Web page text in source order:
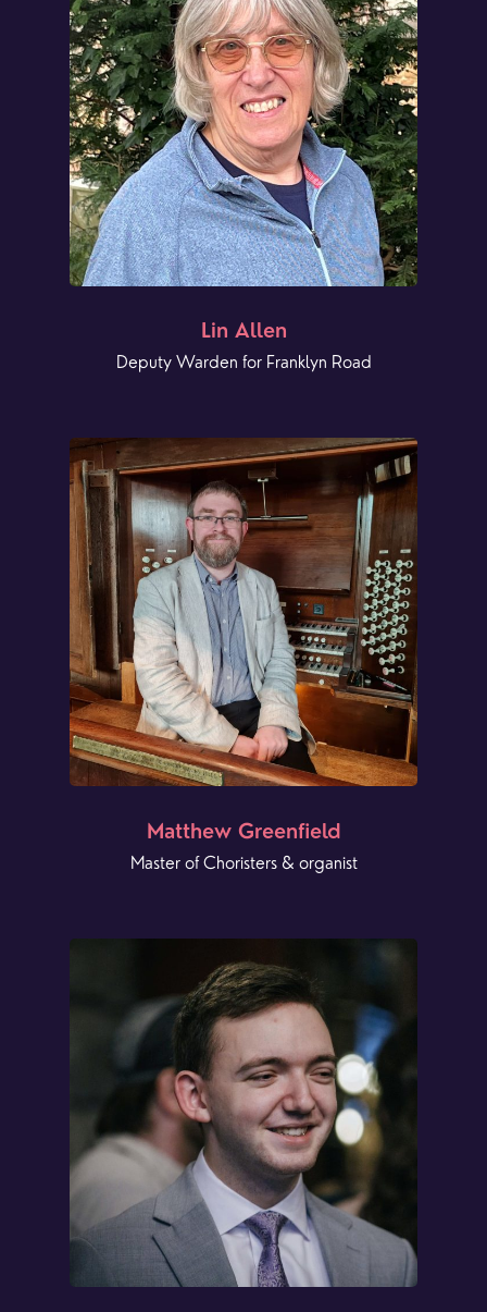
Lin Allen
Deputy Warden for Franklyn Road
Matthew Greenfield
Master of Choristers & organist